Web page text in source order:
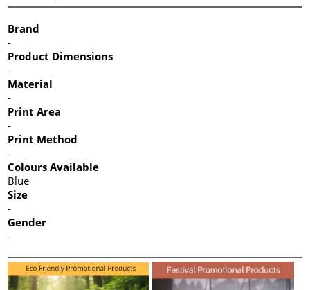
Brand
-
Product Dimensions
-
Material
-
Print Area
-
Print Method
-
Colours Available
Blue
Size
-
Gender
-